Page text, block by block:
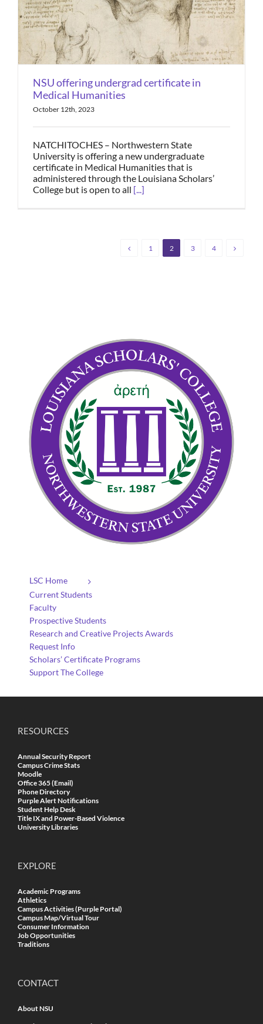
NSU offering undergrad certificate in
Medical Humanities
October 12th, 2023
NATCHITOCHES – Northwestern State
University is offering a new undergraduate
certificate in Medical Humanities that is
administered through the Louisiana Scholars’
College but is open to all [...]
1 2 3 4
LSC Home
Current Students
Faculty
Prospective Students
Research and Creative Projects Awards
Request Info
Scholars’ Certificate Programs
Support The College
RESOURCES
Annual Security Report
Campus Crime Stats
Moodle
Office 365 (Email)
Phone Directory
Purple Alert Notifications
Student Help Desk
Title IX and Power-Based Violence
University Libraries
EXPLORE
Academic Programs
Athletics
Campus Activities (Purple Portal)
Campus Map/Virtual Tour
Consumer Information
Job Opportunities
Traditions
CONTACT
About NSU